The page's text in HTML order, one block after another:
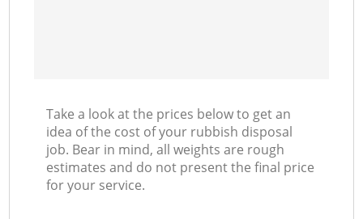
Take a look at the prices below to get an
idea of the cost of your rubbish disposal
job. Bear in mind, all weights are rough
estimates and do not present the final price
for your service.